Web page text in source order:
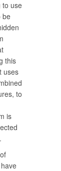
to use
be
this
uses
to
is